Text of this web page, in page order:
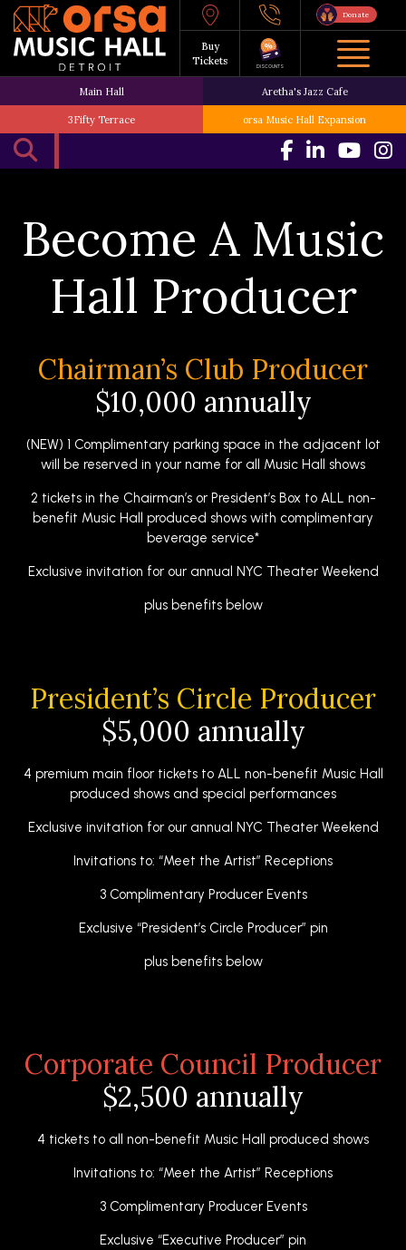
Buy
Tickets
Donate
DISCOUNTS
Main Hall Aretha's Jazz Cafe
3Fifty Terrace orsa Music Hall Expansion
Become A Music
Hall Producer
Chairman’s Club Producer
$10,000 annually
(NEW) 1 Complimentary parking space in the adjacent lot
will be reserved in your name for all Music Hall shows
2 tickets in the Chairman’s or President’s Box to ALL non-
benefit Music Hall produced shows with complimentary
beverage service*
Exclusive invitation for our annual NYC Theater Weekend
plus benefits below
President’s Circle Producer
$5,000 annually
4 premium main floor tickets to ALL non-benefit Music Hall
produced shows and special performances
Exclusive invitation for our annual NYC Theater Weekend
Invitations to: “Meet the Artist” Receptions
3 Complimentary Producer Events
Exclusive “President’s Circle Producer” pin
plus benefits below
Corporate Council Producer
$2,500 annually
4 tickets to all non-benefit Music Hall produced shows
Invitations to: “Meet the Artist” Receptions
3 Complimentary Producer Events
Exclusive “Executive Producer” pin